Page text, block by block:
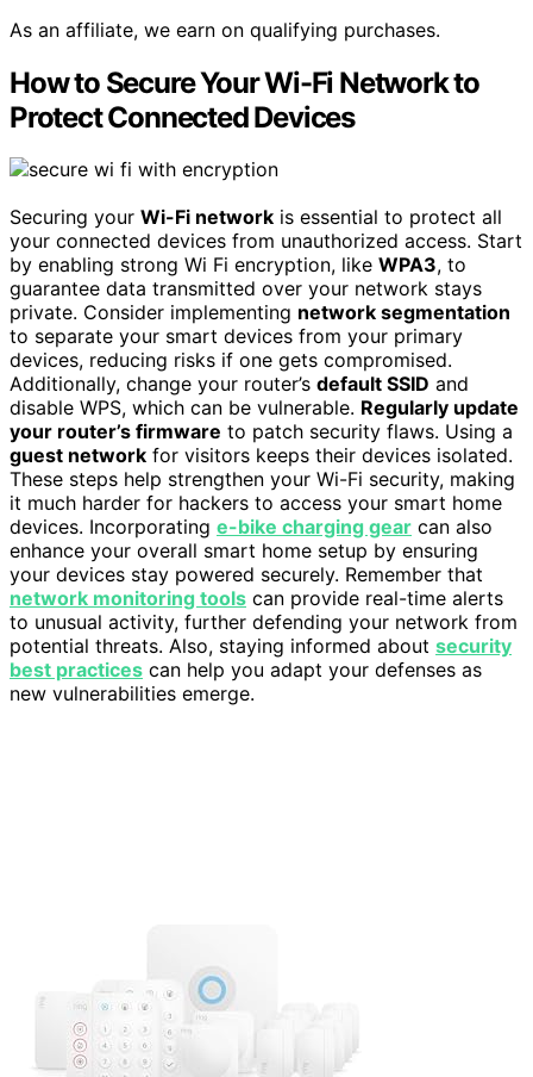
As an affiliate, we earn on qualifying purchases.
How to Secure Your Wi-Fi Network to
Protect Connected Devices
Securing your Wi-Fi network is essential to protect all
your connected devices from unauthorized access. Start
by enabling strong Wi Fi encryption, like WPA3, to
guarantee data transmitted over your network stays
private. Consider implementing network segmentation
to separate your smart devices from your primary
devices, reducing risks if one gets compromised.
Additionally, change your router’s default SSID and
disable WPS, which can be vulnerable. Regularly update
your router’s firmware to patch security flaws. Using a
guest network for visitors keeps their devices isolated.
These steps help strengthen your Wi-Fi security, making
it much harder for hackers to access your smart home
devices. Incorporating e-bike charging gear can also
enhance your overall smart home setup by ensuring
your devices stay powered securely. Remember that
network monitoring tools can provide real-time alerts
to unusual activity, further defending your network from
potential threats. Also, staying informed about security
best practices can help you adapt your defenses as
new vulnerabilities emerge.